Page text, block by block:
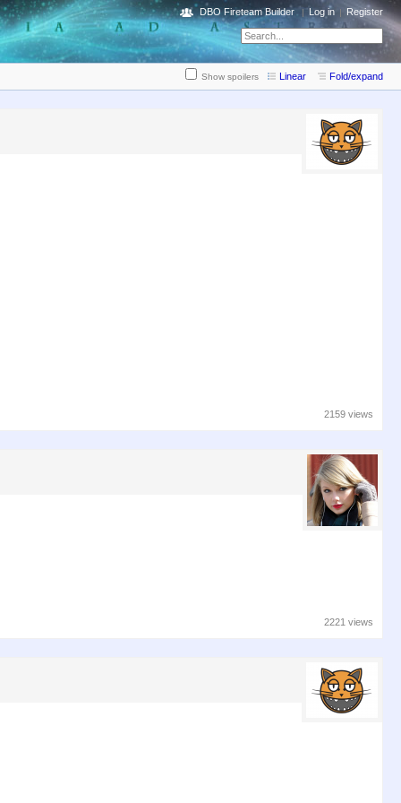
DBO Fireteam Builder Log in Register
Show spoilers Linear Fold/expand
2159 views
2221 views